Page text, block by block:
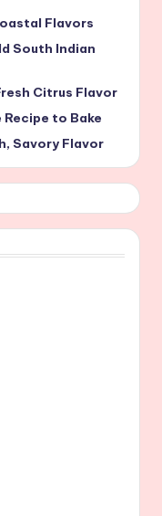
Flavors
South Indian
Citrus Flavor
to Bake
Savory Flavor